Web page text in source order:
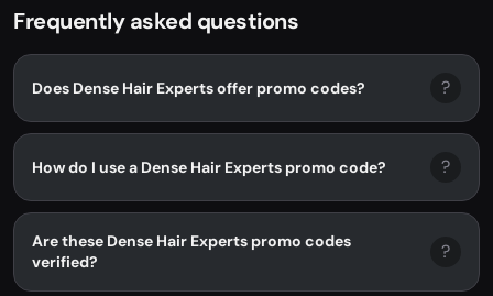
Frequently asked questions
Does Dense Hair Experts offer promo codes? ?
How do I use a Dense Hair Experts promo code? ?
Are these Dense Hair Experts promo codes
verified?
?